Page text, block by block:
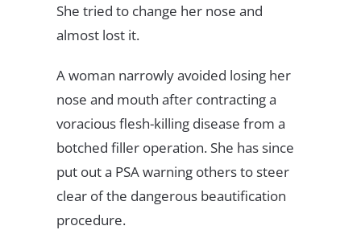
She tried to change her nose and
almost lost it.
A woman narrowly avoided losing her
nose and mouth after contracting a
voracious flesh-killing disease from a
botched filler operation. She has since
put out a PSA warning others to steer
clear of the dangerous beautification
procedure.